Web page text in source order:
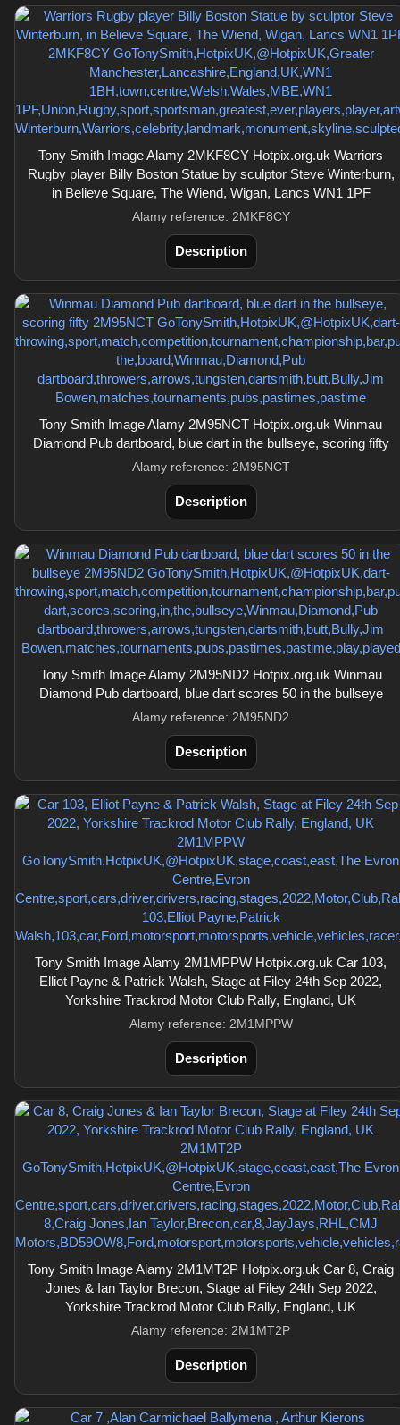
Tony Smith Image Alamy 2MKF8CY Hotpix.org.uk Warriors
Rugby player Billy Boston Statue by sculptor Steve Winterburn,
in Believe Square, The Wiend, Wigan, Lancs WN1 1PF
Alamy reference: 2MKF8CY
Description
Tony Smith Image Alamy 2M95NCT Hotpix.org.uk Winmau
Diamond Pub dartboard, blue dart in the bullseye, scoring fifty
Alamy reference: 2M95NCT
Description
Tony Smith Image Alamy 2M95ND2 Hotpix.org.uk Winmau
Diamond Pub dartboard, blue dart scores 50 in the bullseye
Alamy reference: 2M95ND2
Description
Tony Smith Image Alamy 2M1MPPW Hotpix.org.uk Car 103,
Elliot Payne & Patrick Walsh, Stage at Filey 24th Sep 2022,
Yorkshire Trackrod Motor Club Rally, England, UK
Alamy reference: 2M1MPPW
Description
Tony Smith Image Alamy 2M1MT2P Hotpix.org.uk Car 8, Craig
Jones & Ian Taylor Brecon, Stage at Filey 24th Sep 2022,
Yorkshire Trackrod Motor Club Rally, England, UK
Alamy reference: 2M1MT2P
Description